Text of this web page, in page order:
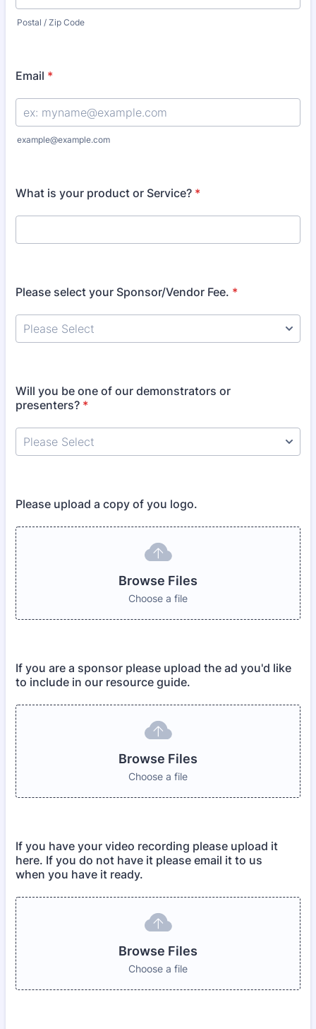
Postal / Zip Code
Email *
example@example.com
What is your product or Service? *
Please select your Sponsor/Vendor Fee. *
Will you be one of our demonstrators or
presenters? *
Please upload a copy of you logo.
Browse Files
Choose a file
If you are a sponsor please upload the ad you'd like
to include in our resource guide.
Browse Files
Choose a file
If you have your video recording please upload it
here. If you do not have it please email it to us
when you have it ready.
Browse Files
Choose a file